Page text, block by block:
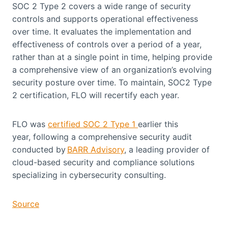
SOC 2 Type 2 covers a wide range of security
controls and supports operational effectiveness
over time. It evaluates the implementation and
effectiveness of controls over a period of a year,
rather than at a single point in time, helping provide
a comprehensive view of an organization’s evolving
security posture over time. To maintain, SOC2 Type
2 certification, FLO will recertify each year.
FLO was certified SOC 2 Type 1 earlier this
year, following a comprehensive security audit
conducted by BARR Advisory, a leading provider of
cloud-based security and compliance solutions
specializing in cybersecurity consulting.
Source